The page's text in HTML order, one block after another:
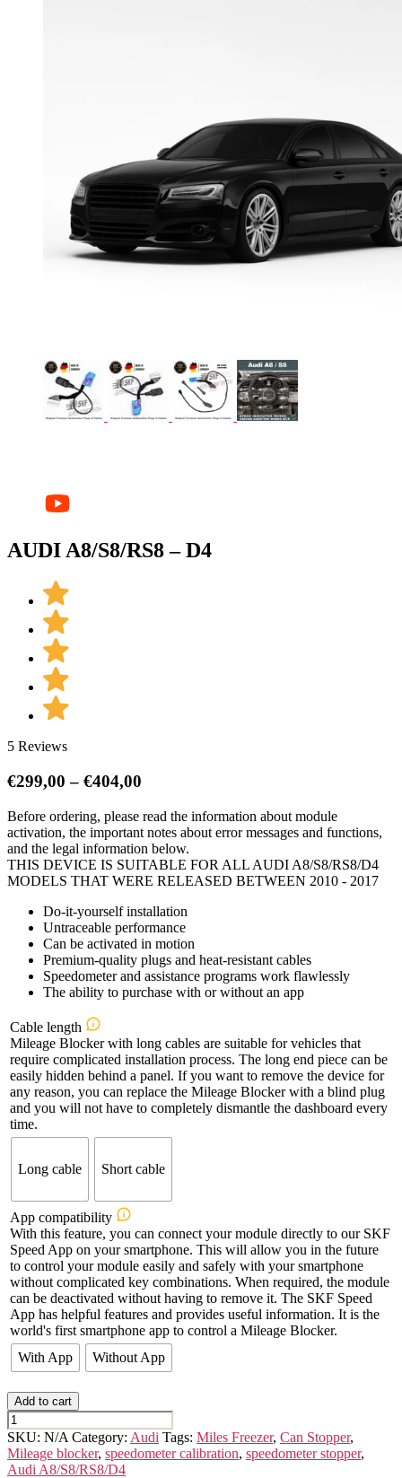
AUDI A8/S8/RS8 – D4
5 Reviews
€299,00 – €404,00
€299,00
through
€404,00
Before ordering, please read the information about module
activation, the important notes about error messages and functions,
and the legal information below.
THIS DEVICE IS SUITABLE FOR ALL AUDI A8/S8/RS8/D4
MODELS THAT WERE RELEASED BETWEEN 2010 - 2017
Do-it-yourself installation
Untraceable performance
Can be activated in motion
Premium-quality plugs and heat-resistant cables
Speedometer and assistance programs work flawlessly
The ability to purchase with or without an app
Cable length
Mileage Blocker with long cables are suitable for vehicles that
require complicated installation process. The long end piece can be
easily hidden behind a panel. If you want to remove the device for
any reason, you can replace the Mileage Blocker with a blind plug
and you will not have to completely dismantle the dashboard every
time.
Long cable Short cable
App compatibility
With this feature, you can connect your module directly to our SKF
Speed App on your smartphone. This will allow you in the future
to control your module easily and safely with your smartphone
without complicated key combinations. When required, the module
can be deactivated without having to remove it. The SKF Speed
App has helpful features and provides useful information. It is the
world's first smartphone app to control a Mileage Blocker.
With App
Without App
Add to cart
AUDI
A8/S8/RS8
-
D4
SKU: N/A Category: Audi Tags: Miles Freezer, Can Stopper,
Mileage blocker, speedometer calibration, speedometer stopper,
Audi A8/S8/RS8/D4